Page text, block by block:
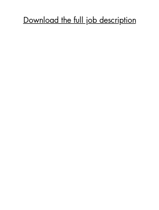
Download the full job description